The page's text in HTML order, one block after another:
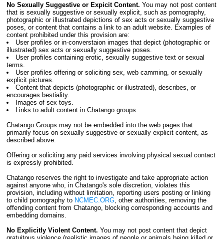
No Sexually Suggestive or Expicit Content. You may not post content
that is sexually suggestive or sexually explicit, such as pornography,
photographic or illustrated depictions of sex acts or sexually suggestive
poses, or content that contains a link to an adult website. Examples of
content prohibited under this provision are:
User profiles or in-converstaion images that depict (photographic or
illustrated) sex acts or sexually suggestive poses.
User profiles containing erotic, sexually suggestive text or sexual
terms.
User profiles offering or soliciting sex, web camming, or sexually
explicit pictures.
Content that depicts (photographic or illustrated), describes, or
encourages bestiality.
Images of sex toys.
Links to adult content in Chatango groups
Chatango Groups may not be embedded into the web pages that
primarily focus on sexually suggestive or sexually explicit content, as
described above.
Offering or soliciting any paid services involving physical sexual contact
is expressly prohibited.
Chatango reserves the right to investigate and take appropriate action
against anyone who, in Chatango's sole discretion, violates this
provision, including without limitation, reporting users posting or linking
to child pornography to NCMEC.ORG, other authorities, removing the
offending content from Chatango, blocking corresponding accounts and
embedding domains.
No Explicitly Violent Content. You may not post content that depict